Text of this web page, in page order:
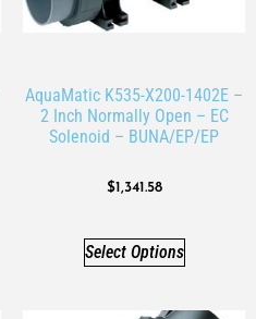
AquaMatic K535-X200-1402E –
2 Inch Normally Open – EC
Solenoid – BUNA/EP/EP
$1,341.58
Select Options